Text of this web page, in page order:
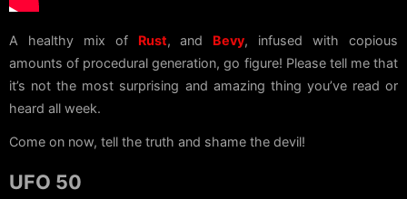
A healthy mix of Rust, and Bevy, infused with copious
amounts of procedural generation, go figure! Please tell me that
it’s not the most surprising and amazing thing you’ve read or
heard all week.
Come on now, tell the truth and shame the devil!
UFO 50